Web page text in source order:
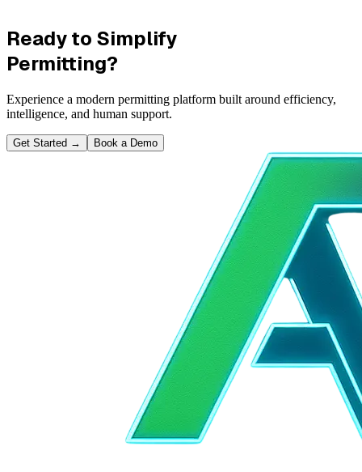
Ready to Simplify
Permitting?
Experience a modern permitting platform built around efficiency,
intelligence, and human support.
Get Started → Book a Demo